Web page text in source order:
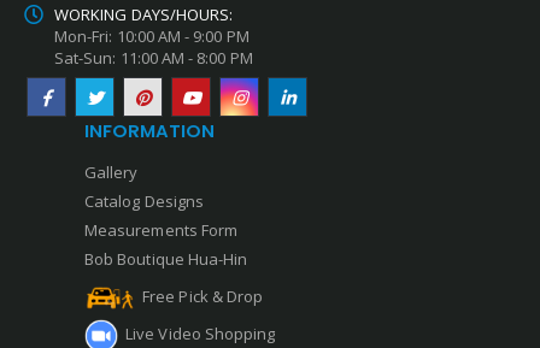
WORKING DAYS/HOURS:
Mon-Fri: 10:00 AM - 9:00 PM
Sat-Sun: 11:00 AM - 8:00 PM
INFORMATION
Gallery
Catalog Designs
Measurements Form
Bob Boutique Hua-Hin
Free Pick & Drop
Live Video Shopping